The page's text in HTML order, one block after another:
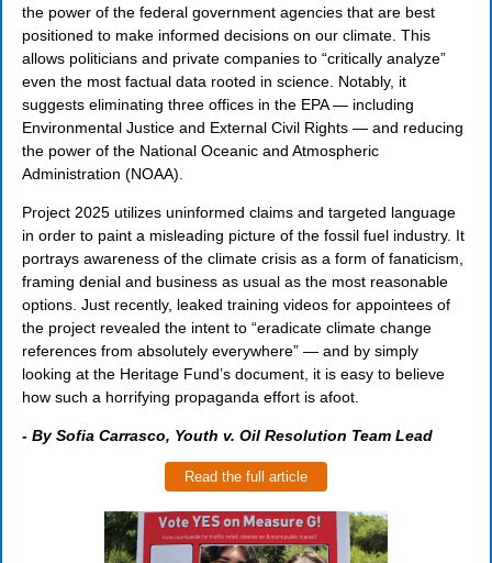
the power of the federal government agencies that are best
positioned to make informed decisions on our climate. This
allows politicians and private companies to “critically analyze”
even the most factual data rooted in science. Notably, it
suggests eliminating three offices in the EPA — including
Environmental Justice and External Civil Rights — and reducing
the power of the National Oceanic and Atmospheric
Administration (NOAA).
Project 2025 utilizes uninformed claims and targeted language
in order to paint a misleading picture of the fossil fuel industry. It
portrays awareness of the climate crisis as a form of fanaticism,
framing denial and business as usual as the most reasonable
options. Just recently, leaked training videos for appointees of
the project revealed the intent to “eradicate climate change
references from absolutely everywhere” — and by simply
looking at the Heritage Fund’s document, it is easy to believe
how such a horrifying propaganda effort is afoot.
- By Sofia Carrasco, Youth v. Oil Resolution Team Lead
Read the full article